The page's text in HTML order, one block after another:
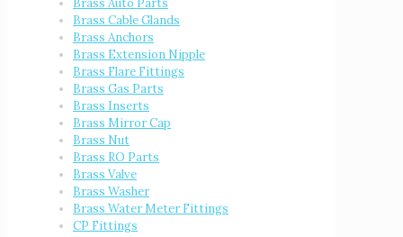
Brass Auto Parts
Brass Cable Glands
Brass Anchors
Brass Extension Nipple
Brass Flare Fittings
Brass Gas Parts
Brass Inserts
Brass Mirror Cap
Brass Nut
Brass RO Parts
Brass Valve
Brass Washer
Brass Water Meter Fittings
CP Fittings